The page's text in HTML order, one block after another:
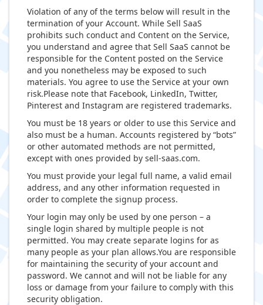
Violation of any of the terms below will result in the
termination of your Account. While Sell SaaS
prohibits such conduct and Content on the Service,
you understand and agree that Sell SaaS cannot be
responsible for the Content posted on the Service
and you nonetheless may be exposed to such
materials. You agree to use the Service at your own
risk.Please note that Facebook, LinkedIn, Twitter,
Pinterest and Instagram are registered trademarks.
You must be 18 years or older to use this Service and
also must be a human. Accounts registered by “bots”
or other automated methods are not permitted,
except with ones provided by sell-saas.com.
You must provide your legal full name, a valid email
address, and any other information requested in
order to complete the signup process.
Your login may only be used by one person – a
single login shared by multiple people is not
permitted. You may create separate logins for as
many people as your plan allows.You are responsible
for maintaining the security of your account and
password. We cannot and will not be liable for any
loss or damage from your failure to comply with this
security obligation.